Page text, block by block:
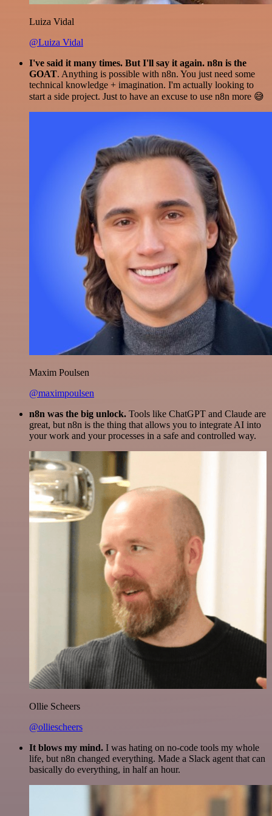
Luiza Vidal
@Luiza Vidal
I've said it many times. But I'll say it again. n8n is the
GOAT. Anything is possible with n8n. You just need some
technical knowledge + imagination. I'm actually looking to
start a side project. Just to have an excuse to use n8n more 😅
Maxim Poulsen
@maximpoulsen
n8n was the big unlock. Tools like ChatGPT and Claude are
great, but n8n is the thing that allows you to integrate AI into
your work and your processes in a safe and controlled way.
Ollie Scheers
@olliescheers
It blows my mind. I was hating on no-code tools my whole
life, but n8n changed everything. Made a Slack agent that can
basically do everything, in half an hour.